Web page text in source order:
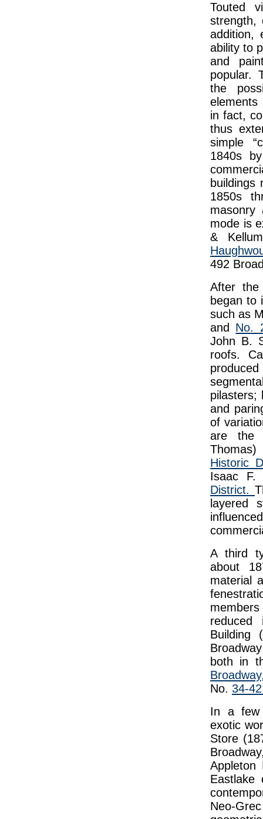
Touted
strength,
addition,
ability to
and
popular.
the
elements
in fact,
thus
simple
1840s
buildings
1850s
masonry
mode is
&
492
After the
began to
such as
and No.
John B.
roofs.
pilasters;
and
of
are the
Historic
Isaac
District.
layered
A third
about
material
reduced
Building
both in
No. 34-
In a few
exotic
Store
Neo-